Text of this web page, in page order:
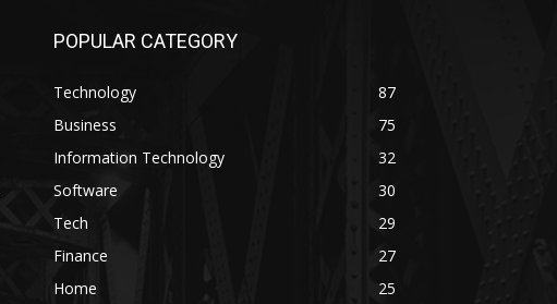
POPULAR CATEGORY
Technology
87
Business
75
Information Technology
32
Software
30
Tech
29
Finance
27
Home
25